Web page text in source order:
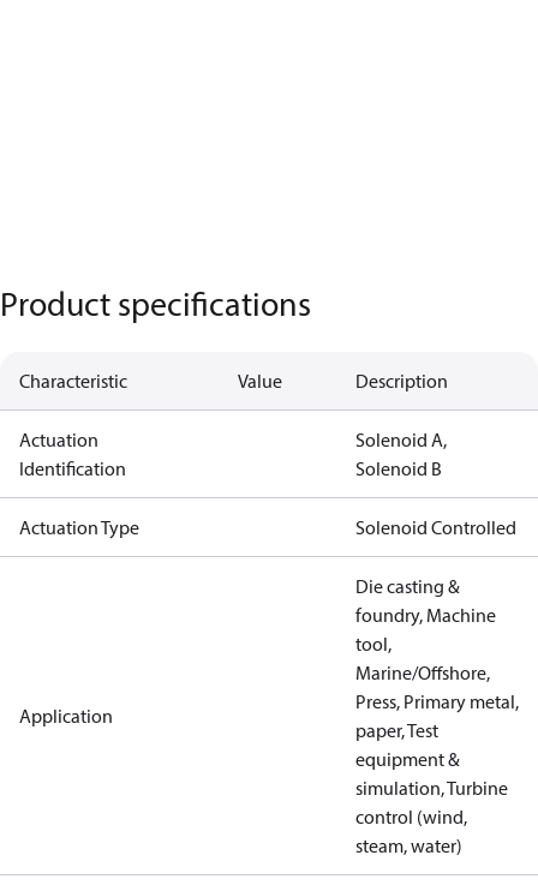
Product specifications
Characteristic Value Description
Actuation
Identification
Solenoid A,
Solenoid B
Actuation Type Solenoid Controlled
Application
Die casting &
foundry, Machine
tool,
Marine/Offshore,
Press, Primary metal,
paper, Test
equipment &
simulation, Turbine
control (wind,
steam, water)